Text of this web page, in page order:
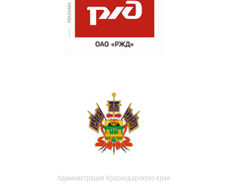
Администрация Краснодарского края